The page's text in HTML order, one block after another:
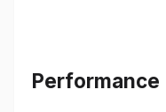
Performance